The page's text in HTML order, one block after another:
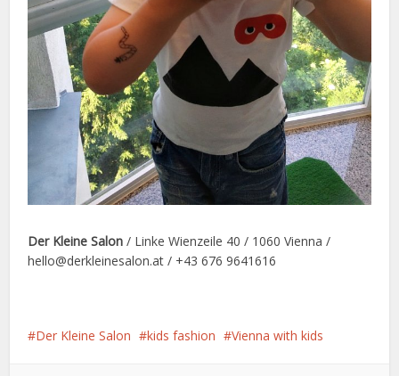
Der Kleine Salon / Linke Wienzeile 40 / 1060 Vienna /
hello@derkleinesalon.at / +43 676 9641616
Der Kleine Salon kids fashion Vienna with kids